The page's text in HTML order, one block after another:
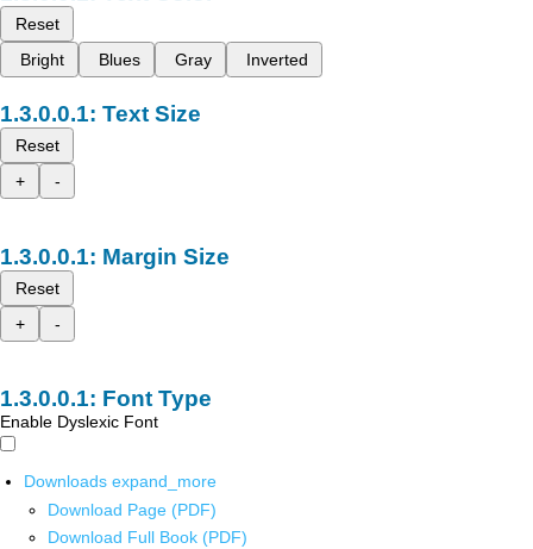
Reset
Bright
Blues Gray Inverted
Text Size
Reset
+
-
Margin Size
Reset
+
-
Font Type
Enable Dyslexic Font
Downloads expand_more
Download Page (PDF)
Download Full Book (PDF)